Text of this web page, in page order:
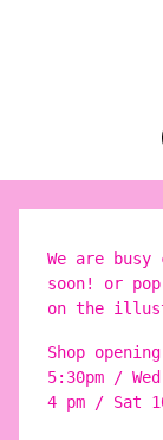
We are
soon! or
on the
Shop
5:30pm /
4 pm / Sat